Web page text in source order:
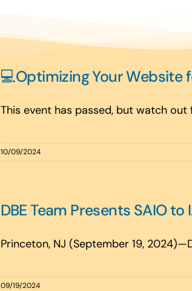
💻Optimizing Your Website
This event has passed, but watch
10/09/2024
DBE Team Presents SAIO to
Princeton, NJ (September 19,
09/19/2024